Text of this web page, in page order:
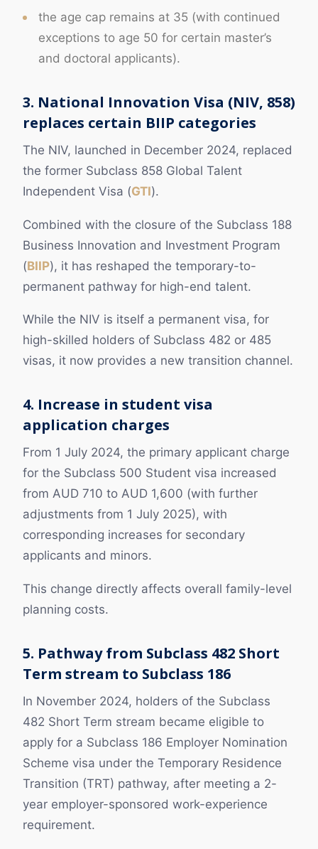
the age cap remains at 35 (with continued
exceptions to age 50 for certain master’s
and doctoral applicants).
3. National Innovation Visa (NIV, 858)
replaces certain BIIP categories
The NIV, launched in December 2024, replaced
the former Subclass 858 Global Talent
Independent Visa (GTI).
Combined with the closure of the Subclass 188
Business Innovation and Investment Program
(BIIP), it has reshaped the temporary-to-
permanent pathway for high-end talent.
While the NIV is itself a permanent visa, for
high-skilled holders of Subclass 482 or 485
visas, it now provides a new transition channel.
4. Increase in student visa
application charges
From 1 July 2024, the primary applicant charge
for the Subclass 500 Student visa increased
from AUD 710 to AUD 1,600 (with further
adjustments from 1 July 2025), with
corresponding increases for secondary
applicants and minors.
This change directly affects overall family-level
planning costs.
5. Pathway from Subclass 482 Short
Term stream to Subclass 186
In November 2024, holders of the Subclass
482 Short Term stream became eligible to
apply for a Subclass 186 Employer Nomination
Scheme visa under the Temporary Residence
Transition (TRT) pathway, after meeting a 2-
year employer-sponsored work-experience
requirement.